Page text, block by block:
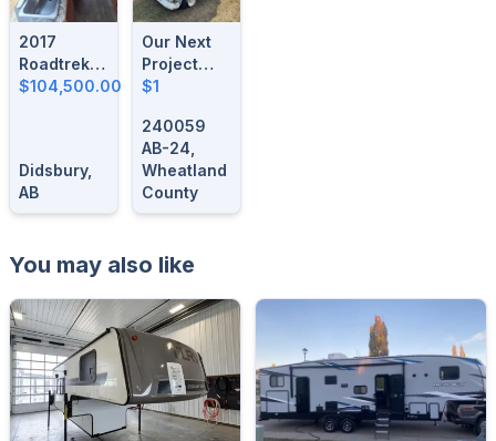
2017
Roadtrek
Simplicity
$104,500.00
Didsbury,
AB
Our Next
Project
Vehicle
Here!
$1
240059
AB-24,
Wheatland
County
You may also like